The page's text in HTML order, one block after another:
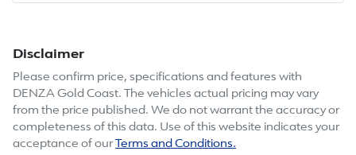
Disclaimer
Please confirm price, specifications and features with
DENZA Gold Coast. The vehicles actual pricing may vary
from the price published. We do not warrant the accuracy or
completeness of this data. Use of this website indicates your
acceptance of our
Terms and Conditions.